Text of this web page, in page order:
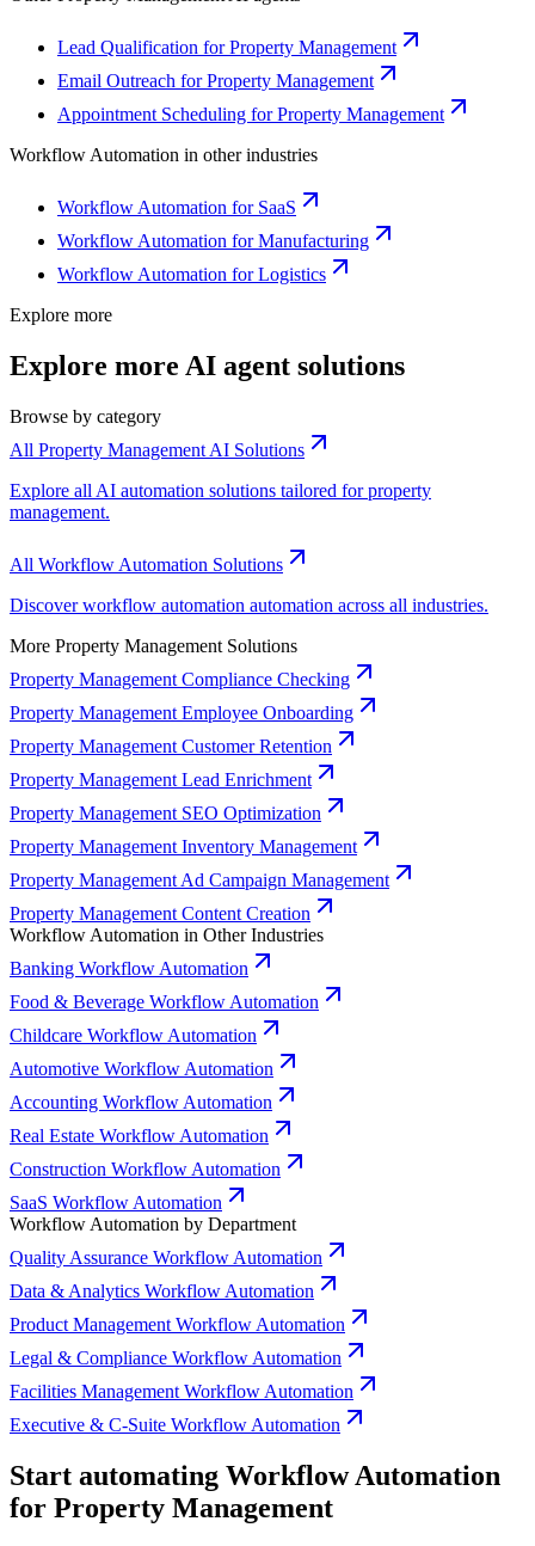
Lead Qualification for Property Management
Email Outreach for Property Management
Appointment Scheduling for Property Management
Workflow Automation in other industries
Workflow Automation for SaaS
Workflow Automation for Manufacturing
Workflow Automation for Logistics
Explore more
Explore more AI agent solutions
Browse by category
All Property Management AI Solutions
Explore all AI automation solutions tailored for property
management.
All Workflow Automation Solutions
Discover workflow automation automation across all industries.
More Property Management Solutions
Property Management Compliance Checking
Property Management Employee Onboarding
Property Management Customer Retention
Property Management Lead Enrichment
Property Management SEO Optimization
Property Management Inventory Management
Property Management Ad Campaign Management
Property Management Content Creation
Workflow Automation in Other Industries
Banking Workflow Automation
Food & Beverage Workflow Automation
Childcare Workflow Automation
Automotive Workflow Automation
Accounting Workflow Automation
Real Estate Workflow Automation
Construction Workflow Automation
SaaS Workflow Automation
Workflow Automation by Department
Quality Assurance Workflow Automation
Data & Analytics Workflow Automation
Product Management Workflow Automation
Legal & Compliance Workflow Automation
Facilities Management Workflow Automation
Executive & C-Suite Workflow Automation
Start automating Workflow Automation
for Property Management